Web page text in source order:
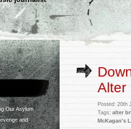
Our Asylum
and
Alter
Posted: 20th
Tags: alter
McKagan's